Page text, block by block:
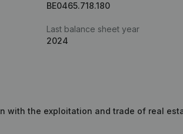
BE0465.718.180
Last balance sheet year
2024
with the exploitation and trade of real